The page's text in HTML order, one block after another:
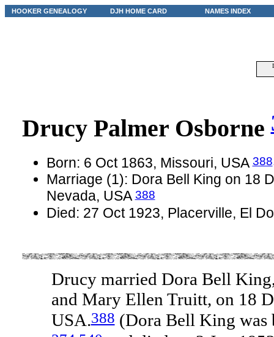
HOOKER GENEALOGY DJH HOME CARD NAMES INDEX
Drucy Palmer Osborne
Born: 6 Oct 1863, Missouri, USA388
Marriage (1): Dora Bell King on 18
Nevada, USA388
Died: 27 Oct 1923, Placerville, El
Drucy married Dora Bell
and Mary Ellen Truitt, on 18
USA.388(Dora Bell King was